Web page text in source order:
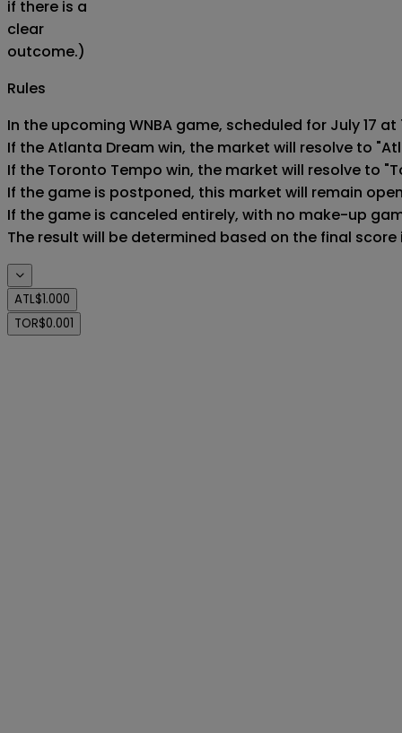
if there is a
clear
outcome.)
Rules
In the upcoming WNBA game, scheduled for July 17 at
If the Atlanta Dream win, the market will resolve to
If the Toronto Tempo win, the market will resolve to
If the game is postponed, this market will remain
If the game is canceled entirely, with no make-up
The result will be determined based on the final
ATL$1.000
TOR$0.001